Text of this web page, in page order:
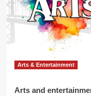
Arts & Entertainment
Arts and